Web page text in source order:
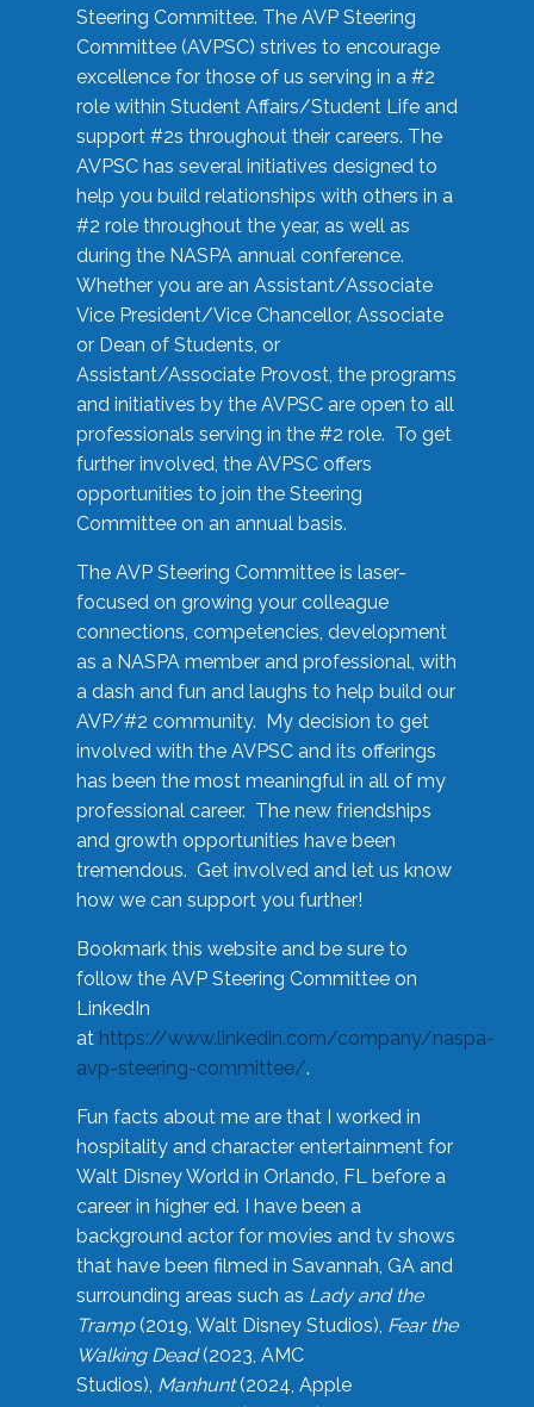
Steering Committee. The AVP Steering
Committee (AVPSC) strives to encourage
excellence for those of us serving in a #2
role within Student Affairs/Student Life and
support #2s throughout their careers. The
AVPSC has several initiatives designed to
help you build relationships with others in a
#2 role throughout the year, as well as
during the NASPA annual conference.
Whether you are an Assistant/Associate
Vice President/Vice Chancellor, Associate
or Dean of Students, or
Assistant/Associate Provost, the programs
and initiatives by the AVPSC are open to all
professionals serving in the #2 role. To get
further involved, the AVPSC offers
opportunities to join the Steering
Committee on an annual basis.
The AVP Steering Committee is laser-
focused on growing your colleague
connections, competencies, development
as a NASPA member and professional, with
a dash and fun and laughs to help build our
AVP/#2 community. My decision to get
involved with the AVPSC and its offerings
has been the most meaningful in all of my
professional career. The new friendships
and growth opportunities have been
tremendous. Get involved and let us know
how we can support you further!
Bookmark this website and be sure to
follow the AVP Steering Committee on
LinkedIn
at https://www.linkedin.com/company/naspa-
avp-steering-committee/.
Fun facts about me are that I worked in
hospitality and character entertainment for
Walt Disney World in Orlando, FL before a
career in higher ed. I have been a
background actor for movies and tv shows
that have been filmed in Savannah, GA and
surrounding areas such as Lady and the
Tramp(2019, Walt Disney Studios), Fear the
Walking Dead(2023, AMC
Studios), Manhunt(2024, Apple